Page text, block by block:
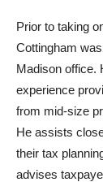
Prior to taking
Cottingham
Madison office.
experience
from mid-size
He assists
their tax
advises